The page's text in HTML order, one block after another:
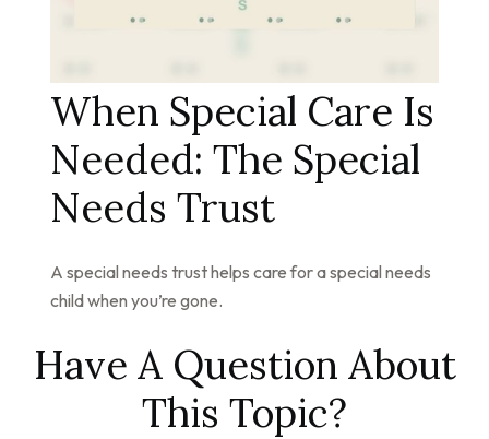
When Special Care Is
Needed: The Special
Needs Trust
A special needs trust helps care for a special needs
child when you’re gone.
Have A Question About
This Topic?